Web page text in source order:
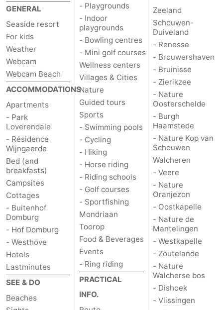
Sluis
-
Cadzand
-
Nature
Het
Zwin
Weather
Contact
us
GENERAL
Seaside resort
For kids
Weather
Webcam
Webcam Beach
ACCOMMODATIONS
Apartments
- Park
Loverendale
- Résidence
Wijngaerde
Bed (and
breakfasts)
Campsites
Cottages
- Buitenhof
Domburg
- Hof Domburg
- Westhove
Hotels
Lastminutes
SEE & DO
Beaches
- Playgrounds
- Indoor
playgrounds
- Bowling centres
- Mini golf courses
Wellness centers
Villages & Cities
Nature
Guided tours
Sports
- Swimming pools
- Cycling
- Hiking
- Horse riding
- Riding schools
- Golf courses
- Sportfishing
Mondriaan
Toorop
Food & Beverages
Events
- Ring riding
PRACTICAL
INFO.
Zeeland
Schouwen-
Duiveland
- Renesse
- Brouwershaven
- Bruinisse
- Zierikzee
- Nature
Oosterschelde
- Burgh
Haamstede
- Nature Kop van
Schouwen
Walcheren
- Veere
- Nature
Oranjezon
- Oostkapelle
- Nature de
Mantelingen
- Westkapelle
- Zoutelande
- Nature
Walcherse bos
- Dishoek
- Vlissingen